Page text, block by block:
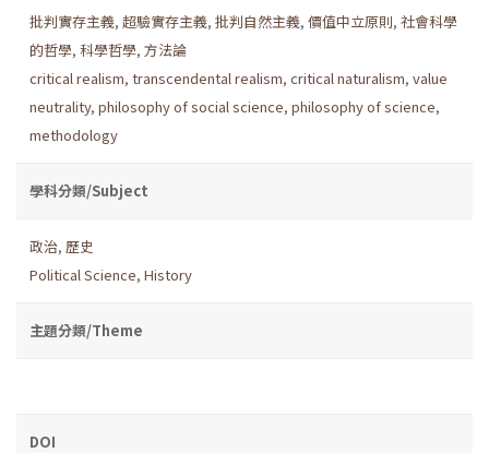
批判實存主義, 超驗實存主義, 批判自然主義, 價值中立原則, 社會科學
的哲學, 科學哲學, 方法論
critical realism, transcendental realism, critical naturalism, value
neutrality, philosophy of social science, philosophy of science,
methodology
學科分類/Subject
政治, 歷史
Political Science, History
主題分類/Theme
DOI